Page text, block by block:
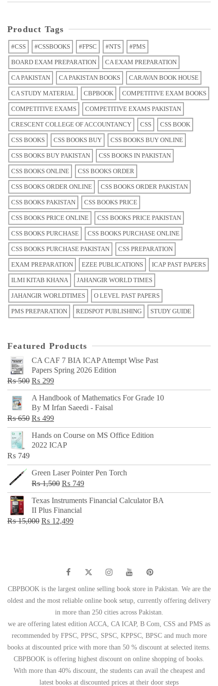
Product Tags
#CSS #CSSBOOKS #FPSC #NTS #PMS
BOARD EXAM PREPARATION CA EXAM PREPARATION
CA PAKISTAN CA PAKISTAN BOOKS CARAVAN BOOK HOUSE
CA STUDY MATERIAL CBPBOOK COMPETITIVE EXAM BOOKS
COMPETITIVE EXAMS COMPETITIVE EXAMS PAKISTAN
CRESCENT COLLEGE OF ACCOUNTANCY CSS CSS BOOK
CSS BOOKS CSS BOOKS BUY CSS BOOKS BUY ONLINE
CSS BOOKS BUY PAKISTAN CSS BOOKS IN PAKISTAN
CSS BOOKS ONLINE CSS BOOKS ORDER
CSS BOOKS ORDER ONLINE CSS BOOKS ORDER PAKISTAN
CSS BOOKS PAKISTAN CSS BOOKS PRICE
CSS BOOKS PRICE ONLINE CSS BOOKS PRICE PAKISTAN
CSS BOOKS PURCHASE CSS BOOKS PURCHASE ONLINE
CSS BOOKS PURCHASE PAKISTAN CSS PREPARATION
EXAM PREPARATION EZEE PUBLICATIONS ICAP PAST PAPERS
ILMI KITAB KHANA JAHANGIR WORLD TIMES
JAHANGIR WORLDTIMES O LEVEL PAST PAPERS
PMS PREPARATION REDSPOT PUBLISHING STUDY GUIDE
Featured Products
CA CAF 7 BIA ICAP Attempt Wise Past
Papers Spring 2026 Edition
₨500 Original
price
was:
₨ 500.
₨ 299Current
price
is:
₨ 299.
A Handbook of Mathematics For Grade 10
By M Irfan Saeedi - Faisal
₨650 Original
price
was:
₨ 499Current
price
is:
Hands on Course on MS Office Edition
2022 ICAP
₨ 749
Green Laser Pointer Pen Torch
₨1,500 Original
price
was:
₨ 1,500.
₨ 749Current
price
Texas Instruments Financial Calculator BA
II Plus Financial
₨15,000 Original
₨ 12,499Current
CBPBOOK is the largest online selling book store in Pakistan. We are the
oldest and the most reliable online book setup, currently offering delivery
in more than 250 cities across Pakistan.
we are offering latest edition ACCA, CA ICAP, B Com, CSS and PMS as
recommended by FPSC, PPSC, SPSC, KPPSC, BPSC and much more
books at discounted price with more than 50 % discount at selected items.
CBPBOOK is offering highest discount on online shopping of books.
With more than 40% discount, the students can avail the cheapest and
latest books at discounted prices at their door steps